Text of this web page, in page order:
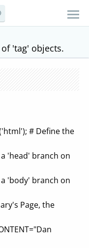
'tag' objects.
# Define the
'head' branch on
'body' branch on
Page, the